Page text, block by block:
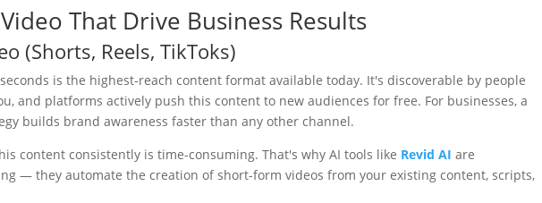
That Drive Business Results
(Shorts, Reels, TikToks)
is the highest-reach content format available today. It's discoverable by people
and platforms actively push this content to new audiences for free. For businesses, a
builds brand awareness faster than any other channel.
content consistently is time-consuming. That's why AI tools like Revid AI are
— they automate the creation of short-form videos from your existing content, scripts,